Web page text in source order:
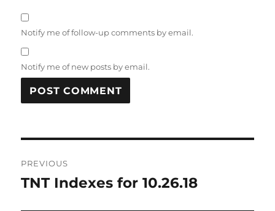
Notify me of follow-up comments by email.
Notify me of new posts by email.
navigation
PREVIOUS
Previous
TNT Indexes for 10.26.18